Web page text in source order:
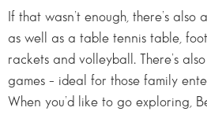
If that wasn’t enough, there’s also
as well as a table tennis table,
rackets and volleyball. There’s
games – ideal for those family
When you’d like to go exploring,